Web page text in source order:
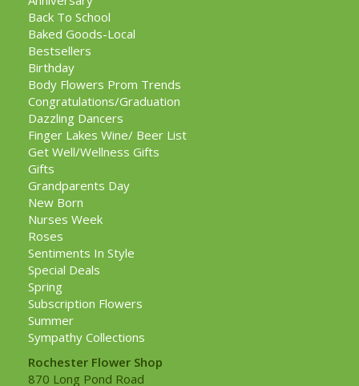
Back To School
Baked Goods-Local
Bestsellers
Birthday
Body Flowers Prom Trends
Congratulations/Graduation
Dazzling Dancers
Finger Lakes Wine/ Beer List
Get Well/Wellness Gifts
Gifts
Grandparents Day
New Born
Nurses Week
Roses
Sentiments In Style
Special Deals
Spring
Subscription Flowers
Summer
Sympathy Collections
Rochester Flower Shop
870 Long Pond Road